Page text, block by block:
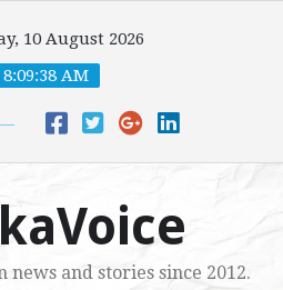
10 August 2026
8:09:40 AM
and stories since 2012.